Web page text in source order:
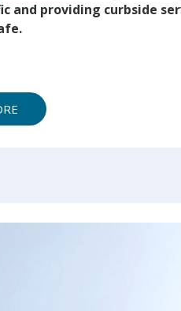
and providing curbside